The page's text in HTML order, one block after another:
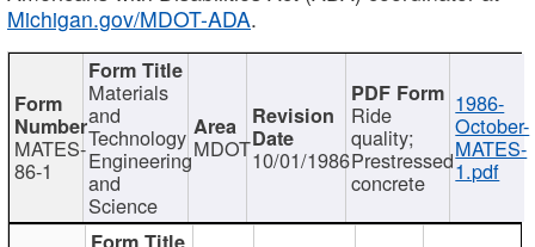
Michigan.gov/MDOT-ADA.
MATES-
86-1
Materials
and
Technology
Engineering
and
Science
MDOT10/01/1986
Ride
quality;
Prestressed
concrete
1986-
October-
MATES-
1.pdf